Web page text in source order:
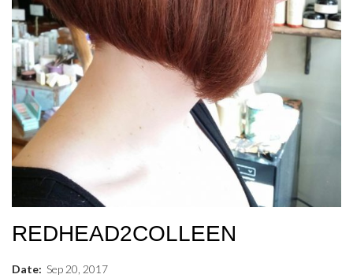
REDHEAD2COLLEEN
Date: Sep 20 2017